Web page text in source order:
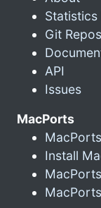
Statistics
Git
API
Issues
MacPorts
Install